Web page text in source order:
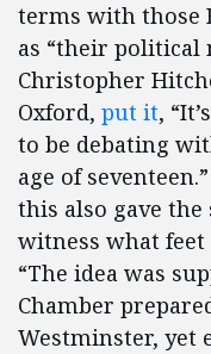
terms with those
as “their political
Christopher
Oxford, put it,
to be debating
age of
this also gave
witness what feet
“The idea was
Chamber
Westminster, yet